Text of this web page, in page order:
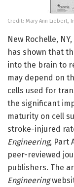
Credit: Mary Ann Liebert,
New Rochelle,
has shown that
into the brain to
may depend on
cells used for
the significant
maturity on cell
stroke-injured
Engineering, Part
peer-reviewed
publishers. The
Engineering